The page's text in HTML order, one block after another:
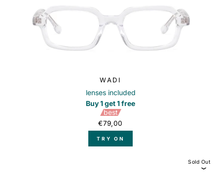
WADI
lenses included
Buy 1 get 1 free
best
€79,00
TRY ON
Sold Out